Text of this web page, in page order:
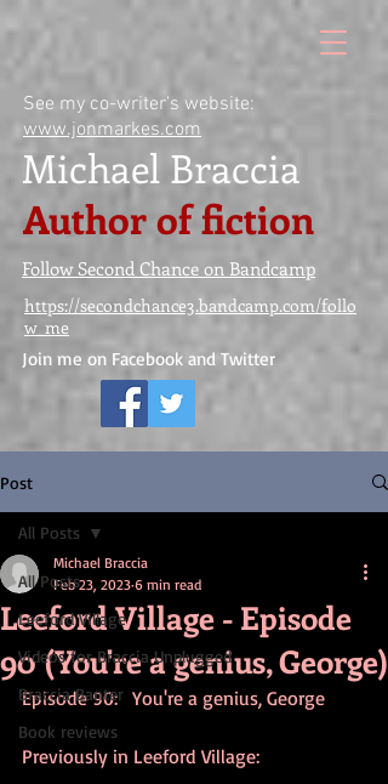
Michael Braccia
See my co-writer's website:
www.jonmarkes.com
Author of fiction
Join me on Facebook and Twitter
Follow Second Chance on Bandcamp
https://secondchance3.bandcamp.com/follo
w_me
Post
All Posts
Leeford Village
Videos for Braccia Unplugged
Braccia Banter
Book reviews
All Posts
Leeford Village - Episode
90 (You're a genius, George)
Michael Braccia
Feb 23, 2023 6 min read
Episode 90:   You're a genius, George
Previously in Leeford Village: